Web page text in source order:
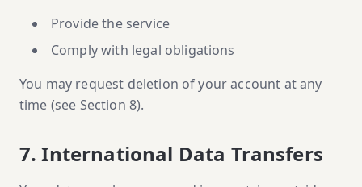
Provide the service
Comply with legal obligations
You may request deletion of your account at any
time (see Section 8).
7. International Data Transfers